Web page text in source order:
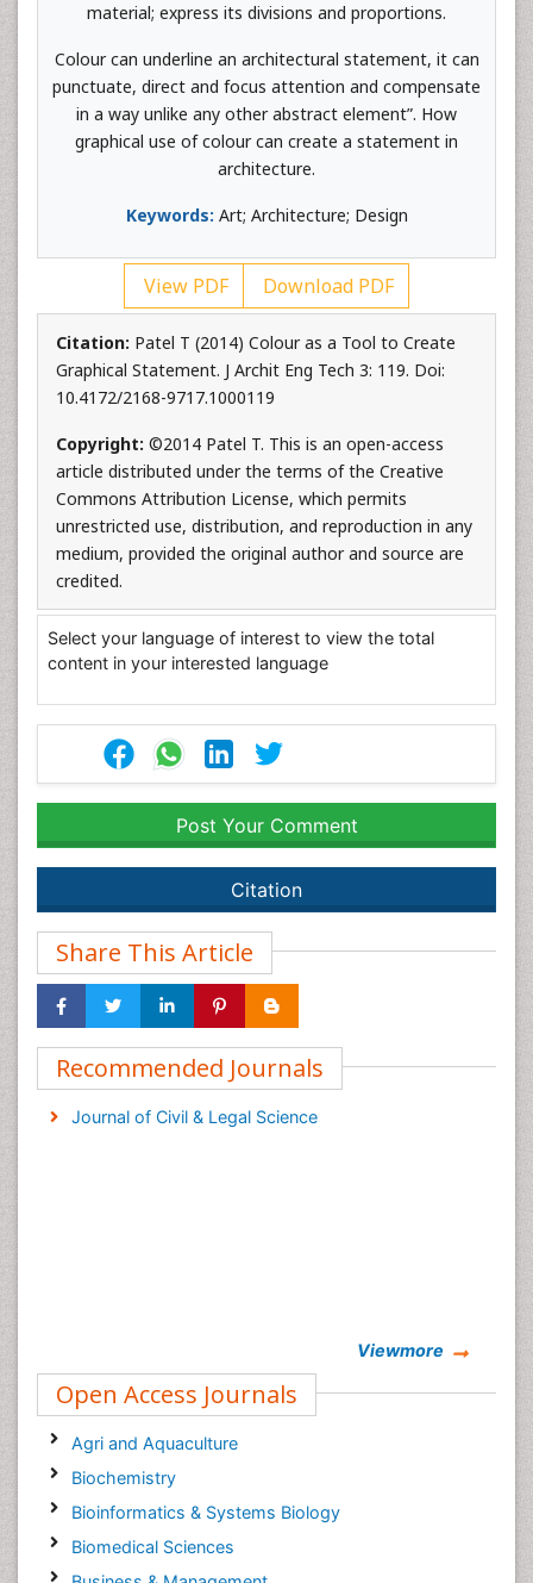
material; express its divisions and proportions.
Colour can underline an architectural statement, it can
punctuate, direct and focus attention and compensate
in a way unlike any other abstract element”. How
graphical use of colour can create a statement in
architecture.
Keywords: Art; Architecture; Design
View PDF Download PDF
Citation: Patel T (2014) Colour as a Tool to Create
Graphical Statement. J Archit Eng Tech 3: 119. Doi:
10.4172/2168-9717.1000119
Copyright: ©2014 Patel T. This is an open-access
article distributed under the terms of the Creative
Commons Attribution License, which permits
unrestricted use, distribution, and reproduction in any
medium, provided the original author and source are
credited.
Select your language of interest to view the total
content in your interested language
Post Your Comment
Citation
Share This Article
Recommended Journals
Journal of Civil & Legal Science
Viewmore
Open Access Journals
Agri and Aquaculture
Biochemistry
Bioinformatics & Systems Biology
Biomedical Sciences